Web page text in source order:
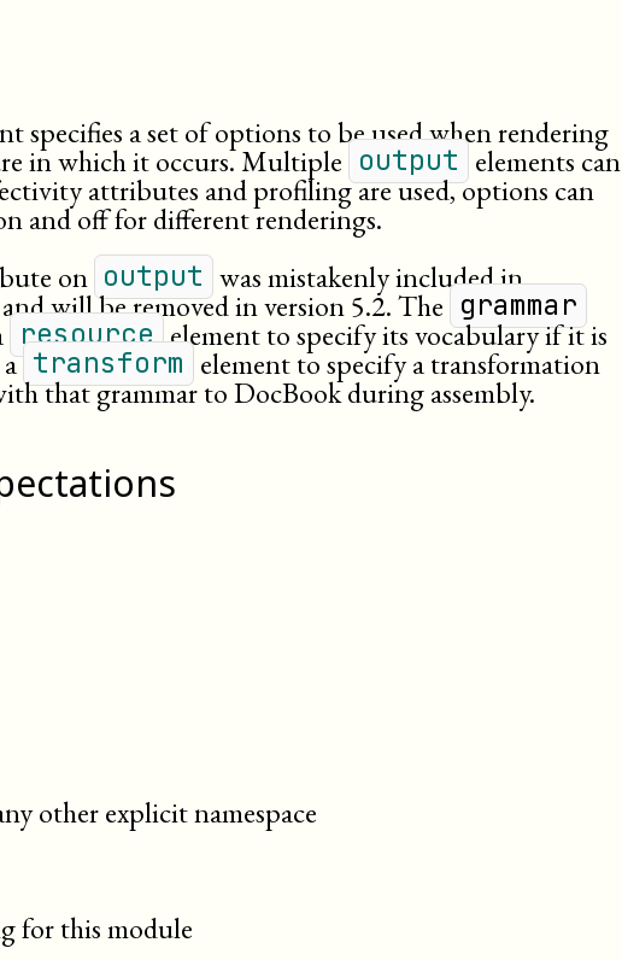
specifies a set of options to be used when rendering
in which it occurs. Multiple output elements can
attributes and profiling are used, options can
and off for different renderings.
on output was mistakenly included in
will be removed in version 5.2. The grammar
resource element to specify its vocabulary if it is
a transform element to specify a transformation
that grammar to DocBook during assembly.
other explicit namespace
for this module